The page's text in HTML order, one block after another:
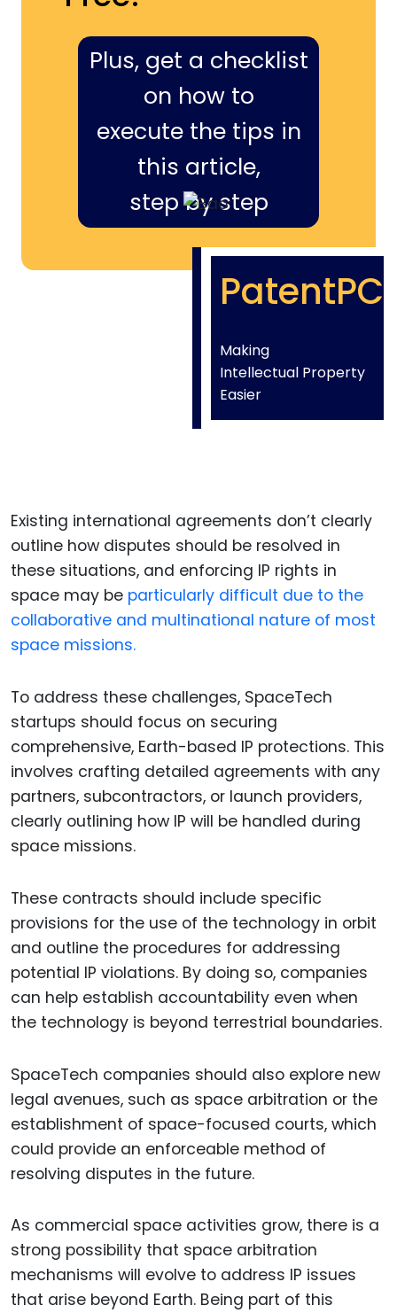
Plus, get a checklist
on how to
execute the tips in
this article,
step by step
PatentPC
Making
Intellectual Property
Easier
Existing international agreements don’t clearly
outline how disputes should be resolved in
these situations, and enforcing IP rights in
space may be particularly difficult due to the
collaborative and multinational nature of most
space missions.
To address these challenges, SpaceTech
startups should focus on securing
comprehensive, Earth-based IP protections. This
involves crafting detailed agreements with any
partners, subcontractors, or launch providers,
clearly outlining how IP will be handled during
space missions.
These contracts should include specific
provisions for the use of the technology in orbit
and outline the procedures for addressing
potential IP violations. By doing so, companies
can help establish accountability even when
the technology is beyond terrestrial boundaries.
SpaceTech companies should also explore new
legal avenues, such as space arbitration or the
establishment of space-focused courts, which
could provide an enforceable method of
resolving disputes in the future.
As commercial space activities grow, there is a
strong possibility that space arbitration
mechanisms will evolve to address IP issues
that arise beyond Earth. Being part of this